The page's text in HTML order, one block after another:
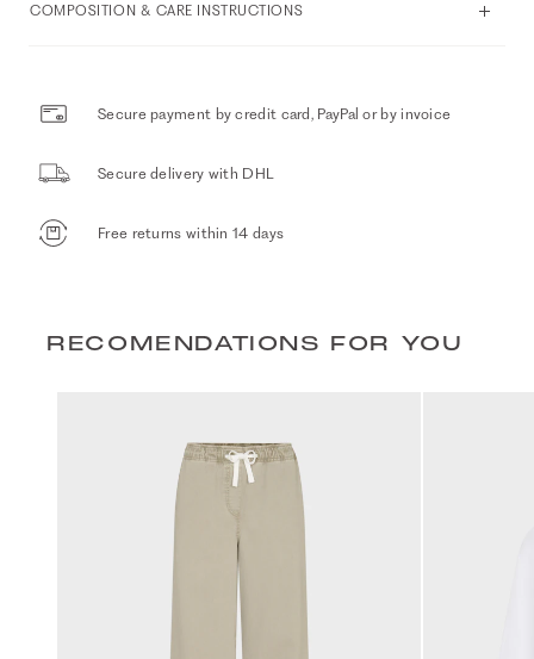
COMPOSITION & CARE INSTRUCTIONS
Secure payment by credit card, PayPal or by invoice
Secure delivery with DHL
Free returns within 14 days
RECOMENDATIONS FOR YOU